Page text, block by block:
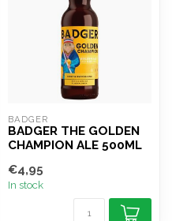
BADGER
BADGER THE GOLDEN
CHAMPION ALE 500ML
€4,95
In stock